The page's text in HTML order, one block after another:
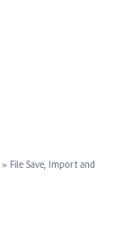
» File Save, Import and